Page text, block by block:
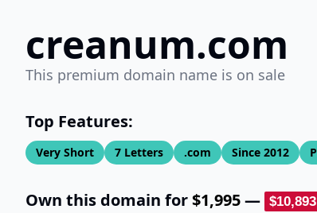
creanum.com
This premium domain name is on sale
Top Features:
Very Short 7 Letters .com Since 2012
Own this domain for$1,995— $10,893